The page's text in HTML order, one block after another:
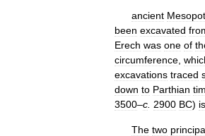
ancient
been excavated
Erech was one of
circumference
excavations traced
down to Parthian
3500–c 2900 BC) is
The two